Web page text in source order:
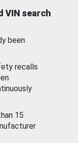
VIN search
been
recalls
15